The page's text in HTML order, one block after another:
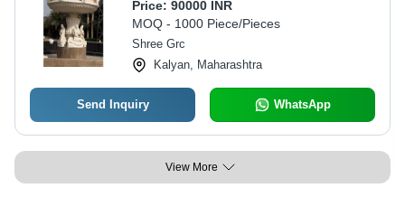
Price: 90000 INR
MOQ - 1000 Piece/Pieces
Shree Grc
Kalyan, Maharashtra
Send Inquiry WhatsApp
View More